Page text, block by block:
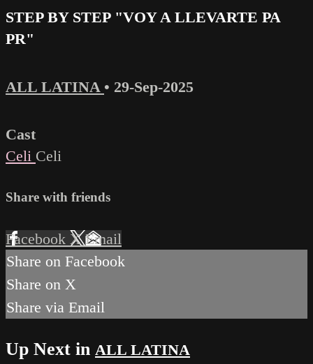
STEP BY STEP "VOY A LLEVARTE PA
PR"
ALL LATINA • 29-Sep-2025
Cast
Celi Celi
Share with friends
Facebook XEmail
Share on Facebook
Share on X
Share via Email
Up Next in ALL LATINA